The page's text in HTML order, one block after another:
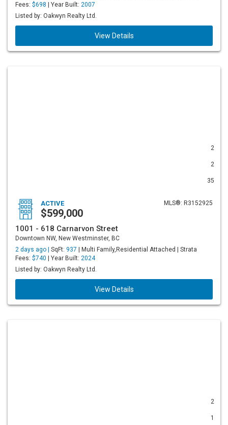
Fees: $698 | Year Built: 2007
Listed by: Oakwyn Realty Ltd.
View Details
2
2
35
MLS®: R3152925
ACTIVE
$599,000
1001 - 618 Carnarvon Street
Downtown NW, New Westminster, BC
2 days ago | SqFt: 937 | Multi Family,Residential Attached | Strata
Fees: $740 | Year Built: 2024
Listed by: Oakwyn Realty Ltd.
View Details
2
1